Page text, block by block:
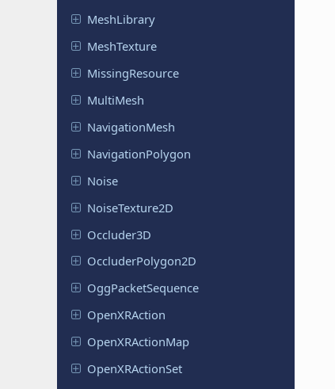
MeshLibrary
MeshTexture
MissingResource
MultiMesh
NavigationMesh
NavigationPolygon
Noise
NoiseTexture2D
Occluder3D
OccluderPolygon2D
OggPacketSequence
OpenXRAction
OpenXRActionMap
OpenXRActionSet